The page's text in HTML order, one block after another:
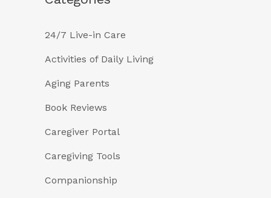
24/7 Live-in Care
Activities of Daily Living
Aging Parents
Book Reviews
Caregiver Portal
Caregiving Tools
Companionship